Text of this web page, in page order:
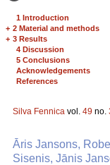
1 Introduction
+ 2 Material and methods
+ 3 Results
4 Discussion
5 Conclusions
Acknowledgements
References
Silva Fennica vol. 49 no.
Āris Jansons,
Sisenis, Jānis